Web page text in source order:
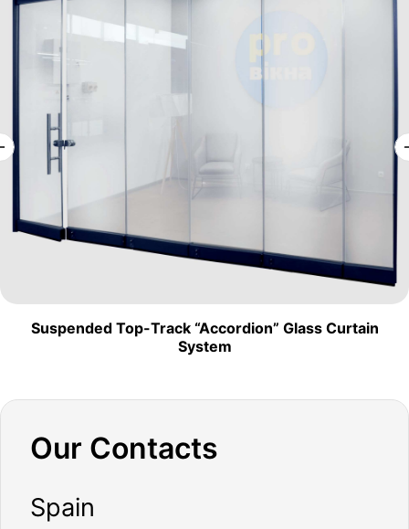
Suspended Top-Track “Accordion” Glass Curtain
System
Our Contacts
Spain